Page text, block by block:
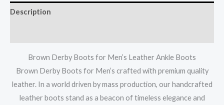
Description
Brown Derby Boots for Men’s Leather Ankle Boots
Brown Derby Boots for Men’s crafted with premium quality
leather. In a world driven by mass production, our handcrafted
leather boots stand as a beacon of timeless elegance and